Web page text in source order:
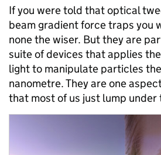
If you were told that optical
beam gradient force traps you
none the wiser. But they are
suite of devices that applies
light to manipulate particles
nanometre. They are one
that most of us just lump under